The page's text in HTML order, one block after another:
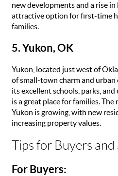
new developments and a rise
attractive option for first-time
families.
5. Yukon, OK
Yukon, located just west of
of small-town charm and
its excellent schools, parks,
is a great place for families.
Yukon is growing, with new
increasing property values.
Tips for Buyers and
For Buyers: